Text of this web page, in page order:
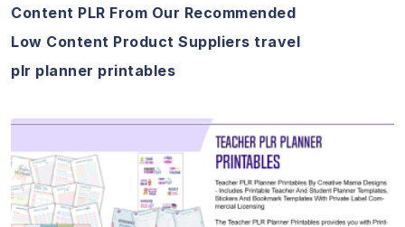
Content PLR From Our Recommended
Low Content Product Suppliers travel
plr planner printables
View Details